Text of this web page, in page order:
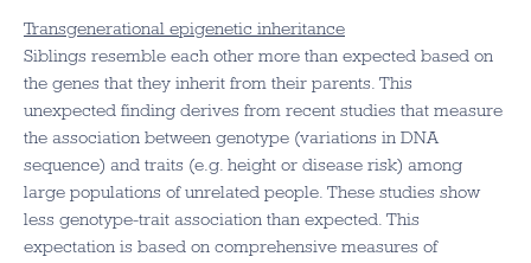
Transgenerational epigenetic inheritance
Siblings resemble each other more than expected based on
the genes that they inherit from their parents. This
unexpected finding derives from recent studies that measure
the association between genotype (variations in DNA
sequence) and traits (e.g. height or disease risk) among
large populations of unrelated people. These studies show
less genotype-trait association than expected. This
expectation is based on comprehensive measures of